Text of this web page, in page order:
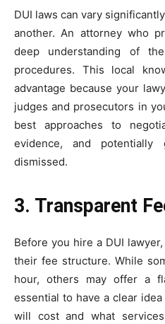
DUI laws can vary
another. An attorney who
deep understanding of
procedures. This local
advantage because your
judges and prosecutors in
best approaches to
evidence, and
dismissed.
3. Transparent
Before you hire a DUI
their fee structure. While
hour, others may offer a
essential to have a clear
will cost and what